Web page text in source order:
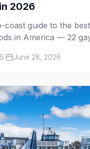
2026
coast guide to the best
in America — 22
the bars that
each one worth
June 28, 2026